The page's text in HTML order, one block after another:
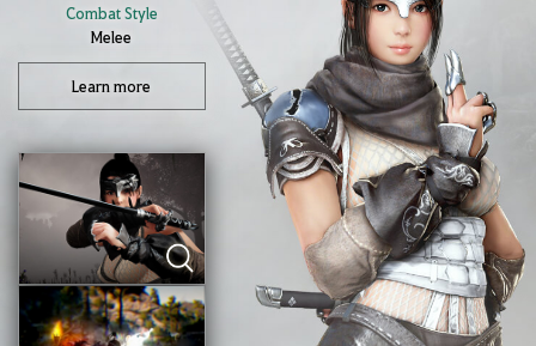
Combat Style
Melee
Learn more